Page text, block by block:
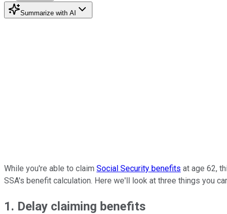
Summarize with AI
While you're able to claim Social Security benefits at age 62,
SSA's benefit calculation. Here we'll look at three things you
1. Delay claiming benefits